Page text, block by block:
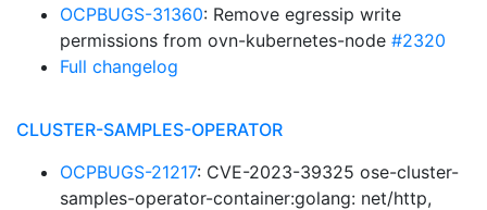
OCPBUGS-31360: Remove egressip write
permissions from ovn-kubernetes-node #2320
Full changelog
CLUSTER-SAMPLES-OPERATOR
OCPBUGS-21217: CVE-2023-39325 ose-cluster-
samples-operator-container:golang: net/http,